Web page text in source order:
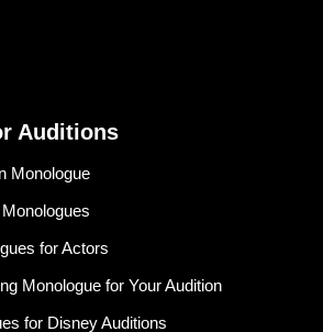
Auditions
Monologue
for Actors
Monologue for Your Audition
for Disney Auditions